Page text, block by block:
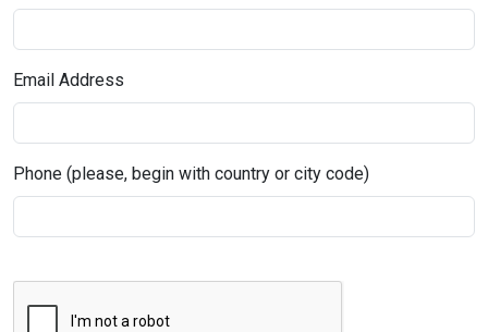
Email Address
Phone (please, begin with country or city code)